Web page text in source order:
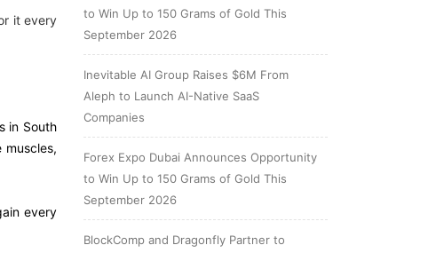
it every
in South
every
to Win Up to 150 Grams of Gold This
September 2026
Inevitable AI Group Raises $6M From
Aleph to Launch AI-Native SaaS
Companies
Forex Expo Dubai Announces Opportunity
to Win Up to 150 Grams of Gold This
September 2026
BlockComp and Dragonfly Partner to